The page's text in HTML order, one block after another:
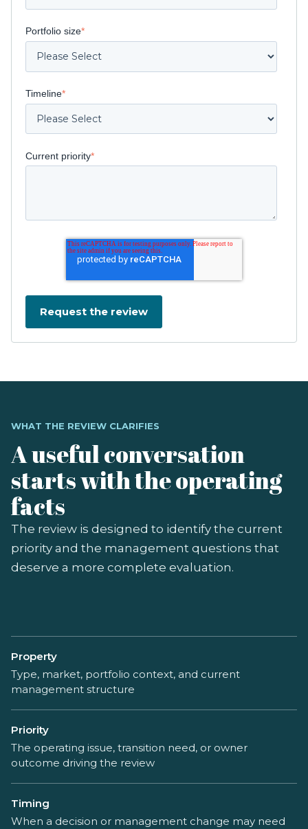
Portfolio size*
Timeline*
Current priority*
WHAT THE REVIEW CLARIFIES
A useful conversation
starts with the operating
facts
The review is designed to identify the current
priority and the management questions that
deserve a more complete evaluation.
Property
Type, market, portfolio context, and current
management structure
Priority
The operating issue, transition need, or owner
outcome driving the review
Timing
When a decision or management change may need